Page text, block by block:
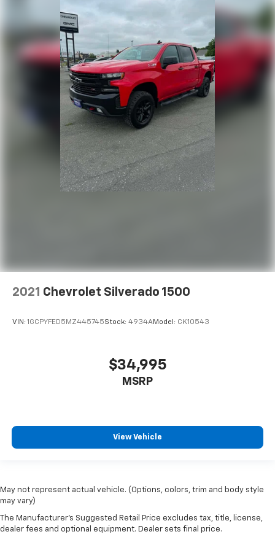
2021 Chevrolet Silverado 1500
VIN: 1GCPYFED5MZ445745Stock: 4934AModel: CK10543
$34,995
MSRP
View Vehicle
May not represent actual vehicle. (Options, colors, trim and body style
may vary)
The Manufacturer's Suggested Retail Price excludes tax, title, license,
dealer fees and optional equipment. Dealer sets final price.